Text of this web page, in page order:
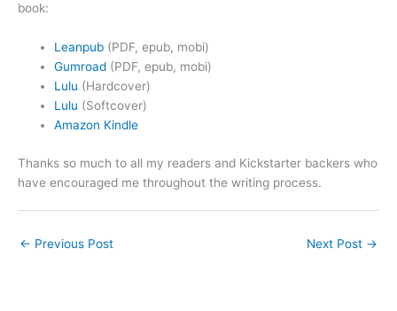
book:
Leanpub (PDF, epub, mobi)
Gumroad (PDF, epub, mobi)
Lulu (Hardcover)
Lulu (Softcover)
Amazon Kindle
Thanks so much to all my readers and Kickstarter backers who
have encouraged me throughout the writing process.
← Previous Post Next Post →